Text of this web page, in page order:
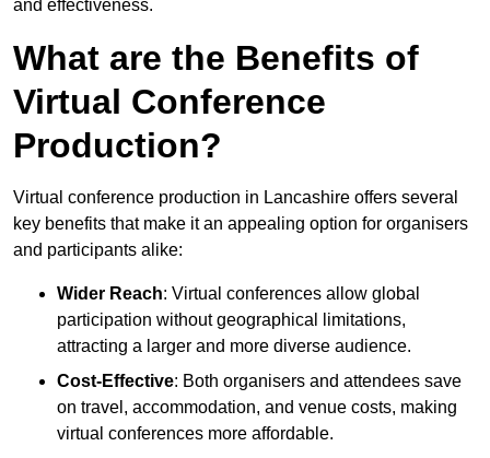
and effectiveness.
What are the Benefits of
Virtual Conference
Production?
Virtual conference production in Lancashire offers several
key benefits that make it an appealing option for organisers
and participants alike:
Wider Reach: Virtual conferences allow global
participation without geographical limitations,
attracting a larger and more diverse audience.
Cost-Effective: Both organisers and attendees save
on travel, accommodation, and venue costs, making
virtual conferences more affordable.